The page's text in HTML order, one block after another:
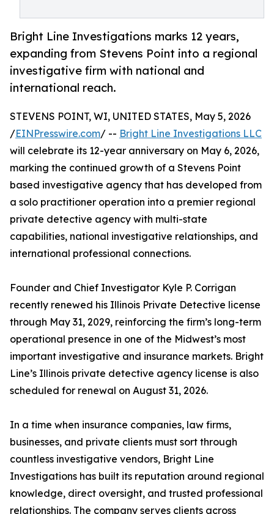
Bright Line Investigations marks 12 years,
expanding from Stevens Point into a regional
investigative firm with national and
international reach.
STEVENS POINT, WI, UNITED STATES, May 5, 2026
/EINPresswire.com/ -- Bright Line Investigations LLC
will celebrate its 12-year anniversary on May 6, 2026,
marking the continued growth of a Stevens Point
based investigative agency that has developed from
a solo practitioner operation into a premier regional
private detective agency with multi-state
capabilities, national investigative relationships, and
international professional connections.
Founder and Chief Investigator Kyle P. Corrigan
recently renewed his Illinois Private Detective license
through May 31, 2029, reinforcing the firm’s long-term
operational presence in one of the Midwest’s most
important investigative and insurance markets. Bright
Line’s Illinois private detective agency license is also
scheduled for renewal on August 31, 2026.
In a time when insurance companies, law firms,
businesses, and private clients must sort through
countless investigative vendors, Bright Line
Investigations has built its reputation around regional
knowledge, direct oversight, and trusted professional
relationships. The company serves clients across